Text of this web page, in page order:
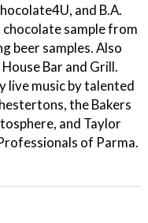
and B.A.
sample from
beer samples. Also
Bar and Grill.
live music by talented
the Bakers
and Taylor
of Parma.